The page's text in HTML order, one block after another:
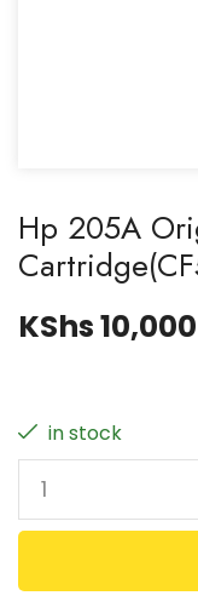
Hp 205A
KShs10,000
in stock